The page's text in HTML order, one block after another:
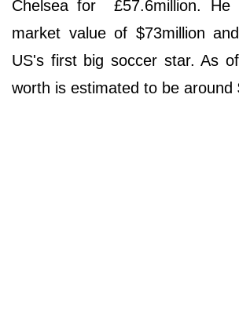
Chelsea for £57.6million. He
market value of $73million
US's first big soccer star. As
worth is estimated to be around